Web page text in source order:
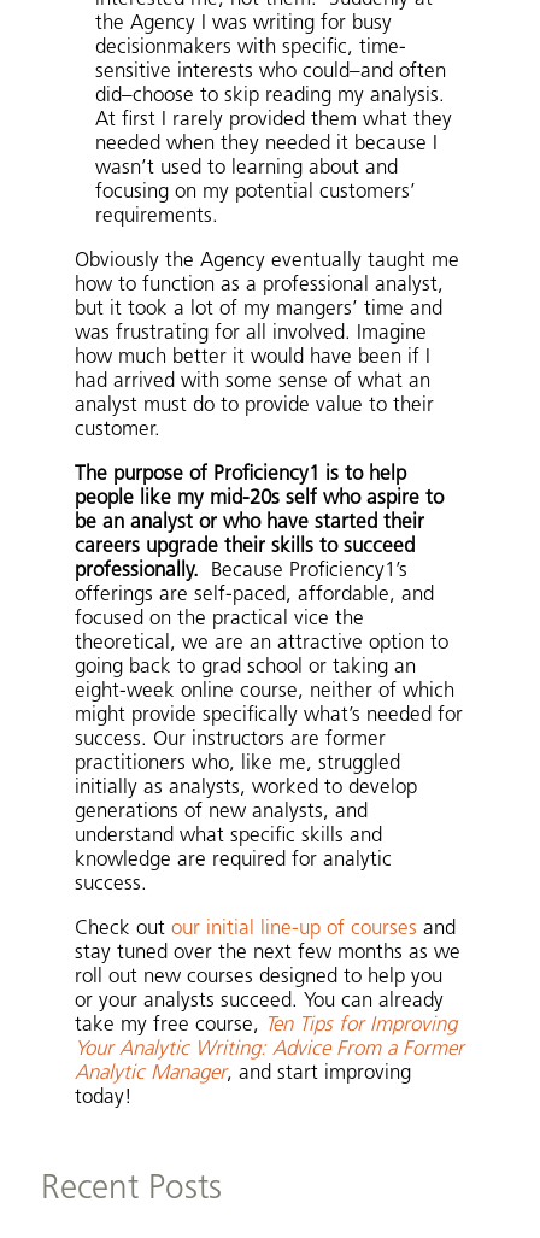
the Agency I was writing for busy
decisionmakers with specific, time-
sensitive interests who could–and often
did–choose to skip reading my analysis.
At first I rarely provided them what they
needed when they needed it because I
wasn’t used to learning about and
focusing on my potential customers’
requirements.
Obviously the Agency eventually taught me
how to function as a professional analyst,
but it took a lot of my mangers’ time and
was frustrating for all involved. Imagine
how much better it would have been if I
had arrived with some sense of what an
analyst must do to provide value to their
customer.
The purpose of Proficiency1 is to help
people like my mid-20s self who aspire to
be an analyst or who have started their
careers upgrade their skills to succeed
professionally.
Because Proficiency1’s
offerings are self-paced, affordable, and
focused on the practical vice the
theoretical, we are an attractive option to
going back to grad school or taking an
eight-week online course, neither of which
might provide specifically what’s needed for
success. Our instructors are former
practitioners who, like me, struggled
initially as analysts, worked to develop
generations of new analysts, and
understand what specific skills and
knowledge are required for analytic
success.
Check outour initial line-up of courses and
stay tuned over the next few months as we
roll out new courses designed to help you
or your analysts succeed. You can already
take my free course, Ten Tips for Improving
Your Analytic Writing: Advice From a Former
Analytic Manager, and start improving
today!
Recent Posts